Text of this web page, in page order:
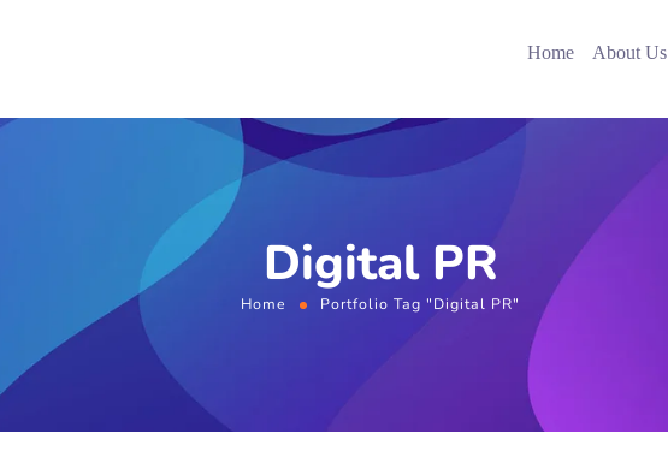
Home About Us
Digital PR
Home Portfolio Tag "Digital PR"